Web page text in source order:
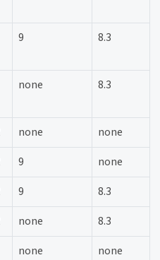
9 8.3
none 8.3
none
none
9
none
9
8.3
none
8.3
none none